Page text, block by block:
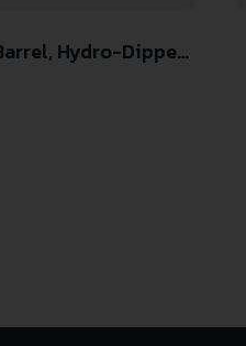
Digital Desert